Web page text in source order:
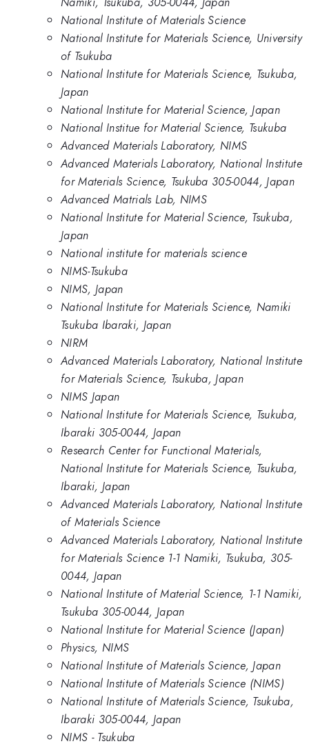
National Institute of Materials Science
National Institute for Materials Science, University
of Tsukuba
National Institute for Materials Science, Tsukuba,
Japan
National Institute for Material Science, Japan
National Institue for Material Science, Tsukuba
Advanced Materials Laboratory, NIMS
Advanced Materials Laboratory, National Institute
for Materials Science, Tsukuba 305-0044, Japan
Advanced Matrials Lab, NIMS
National Institute for Material Science, Tsukuba,
Japan
National institute for materials science
NIMS-Tsukuba
NIMS, Japan
National Institute for Materials Science, Namiki
Tsukuba Ibaraki, Japan
NIRM
Advanced Materials Laboratory, National Institute
for Materials Science, Tsukuba, Japan
NIMS Japan
National Institute for Materials Science, Tsukuba,
Ibaraki 305-0044, Japan
Research Center for Functional Materials,
National Institute for Materials Science, Tsukuba,
Ibaraki, Japan
Advanced Materials Laboratory, National Institute
of Materials Science
Advanced Materials Laboratory, National Institute
for Materials Science 1-1 Namiki, Tsukuba, 305-
0044, Japan
National Institute of Material Science, 1-1 Namiki,
Tsukuba 305-0044, Japan
National Institute for Material Science (Japan)
Physics, NIMS
National Institute of Materials Science, Japan
National Institute of Materials Science (NIMS)
National Institute of Materials Science, Tsukuba,
Ibaraki 305-0044, Japan
NIMS - Tsukuba